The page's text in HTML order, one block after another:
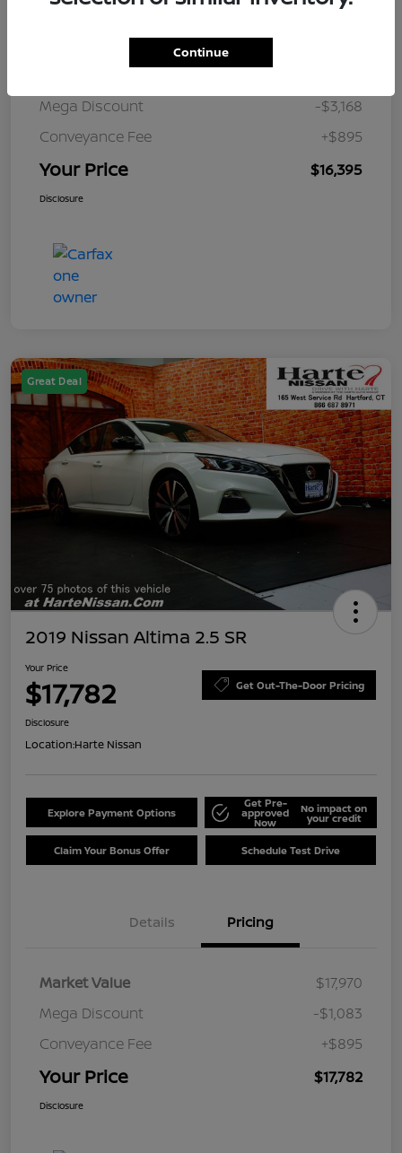
Mega Discount
-$3,168
Conveyance Fee
+$895
Your Price $16,395
Disclosure
Great Deal
2019 Nissan Altima 2.5 SR
Your Price
$17,782 Get Out-The-Door Pricing
Disclosure
Location:Harte Nissan
Explore Payment Options
Get Pre-
approved
Now
No impact on
your credit
Claim Your Bonus Offer Schedule Test Drive
Details Pricing
Market Value
$17,970
Mega Discount
-$1,083
Conveyance Fee
+$895
Your Price $17,782
Disclosure
Continue